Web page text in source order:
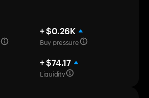
+ $0.26K
Buy pressure
+ $74.17
Liquidity